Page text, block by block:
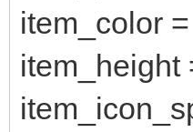
item_color
item_height